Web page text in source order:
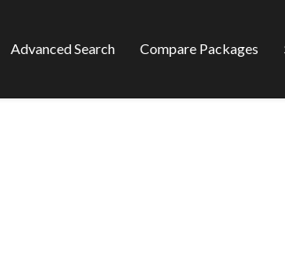
Advanced Search Compare Packages